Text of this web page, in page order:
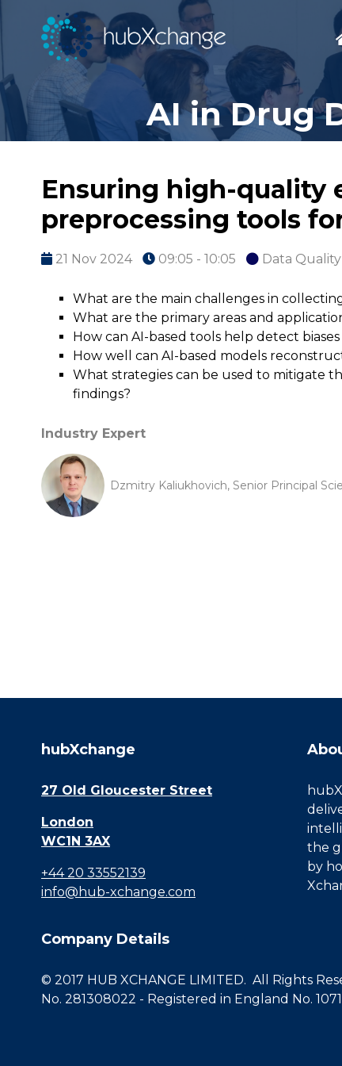
AI in Drug
Ensuring high-quality
preprocessing tools
21 Nov 2024 09:05 - 10:05 Data Quality
What are the main challenges in
What are the primary areas and
How can AI-based tools help detect biases
How well can AI-based models
What strategies can be used to mitigate
findings?
Industry Expert
Dzmitry Kaliukhovich, Senior Principal
hubXchange
27 Old Gloucester Street
London
WC1N 3AX
+44 20 33552139
info@hub-xchange.com
the
by
Company Details
© 2017 HUB XCHANGE LIMITED. All Rights
No. 281308022 - Registered in England No.